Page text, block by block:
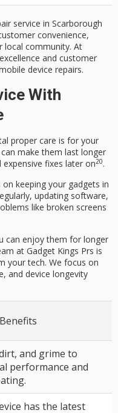
service in Scarborough
convenience,
local community. At
and customer
device repairs.
With
proper care is for your
make them last longer
fixes later on20.
keeping your gadgets in
updating software,
like broken screens
can enjoy them for longer
at Gadget Kings Prs is
your tech. We focus on
, and device longevity
Benefits
and grime to
performance and
has the latest